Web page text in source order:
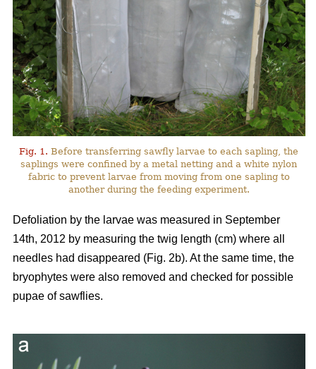
Fig. 1. Before transferring sawfly larvae to each sapling, the
saplings were confined by a metal netting and a white nylon
fabric to prevent larvae from moving from one sapling to
another during the feeding experiment.
Defoliation by the larvae was measured in September
14th, 2012 by measuring the twig length (cm) where all
needles had disappeared (Fig. 2b). At the same time, the
bryophytes were also removed and checked for possible
pupae of sawflies.